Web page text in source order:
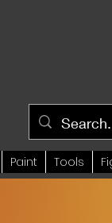
Paint Tools